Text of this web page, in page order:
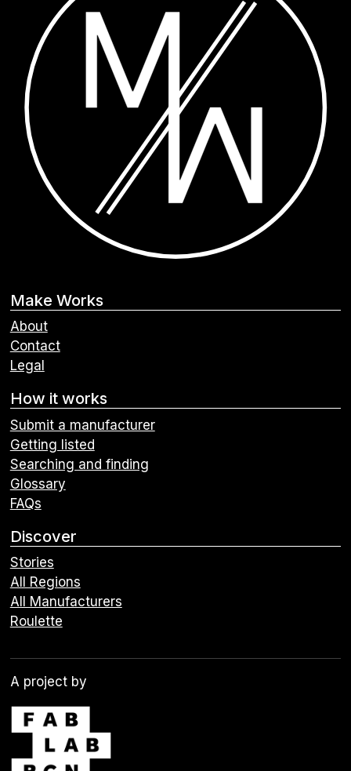
Make Works
About
Contact
Legal
How it works
Submit a manufacturer
Getting listed
Searching and finding
Glossary
FAQs
Discover
Stories
All Regions
All Manufacturers
Roulette
A project by